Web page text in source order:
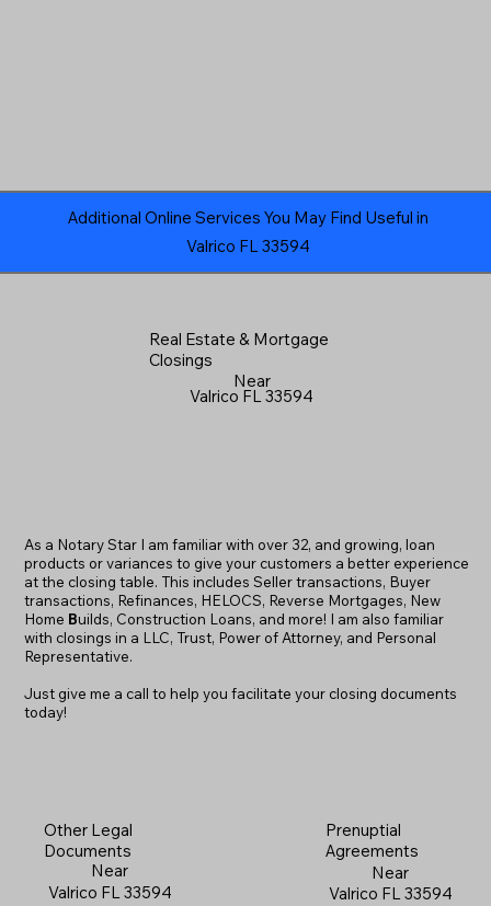
Valrico FL 33594
Additional Online Services You May Find Useful in
Real Estate & Mortgage
Closings
Near
Valrico FL 33594
Other Legal
Documents
Near
Valrico FL 33594
As a Notary Star I am familiar with over 32, and growing, loan
products or variances to give your customers a better experience
at the closing table. This includes Seller transactions, Buyer
transactions, Refinances, HELOCS, Reverse Mortgages, New
Home Builds, Construction Loans, and more! I am also familiar
with closings in a LLC, Trust, Power of Attorney, and Personal
Representative.
Just give me a call to help you facilitate your closing documents
today!
Prenuptial
Agreements
Near
Valrico FL 33594